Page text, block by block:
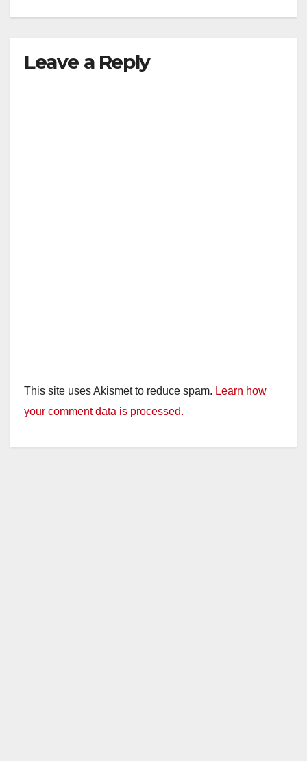
Leave a Reply
This site uses Akismet to reduce spam. Learn how
your comment data is processed.